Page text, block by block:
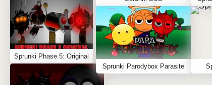
Sprunki Phase 5: Original
Sprunki Parodybox Parasite